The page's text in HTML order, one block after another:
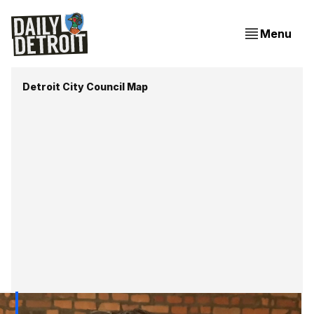
Menu
Detroit City Council Map